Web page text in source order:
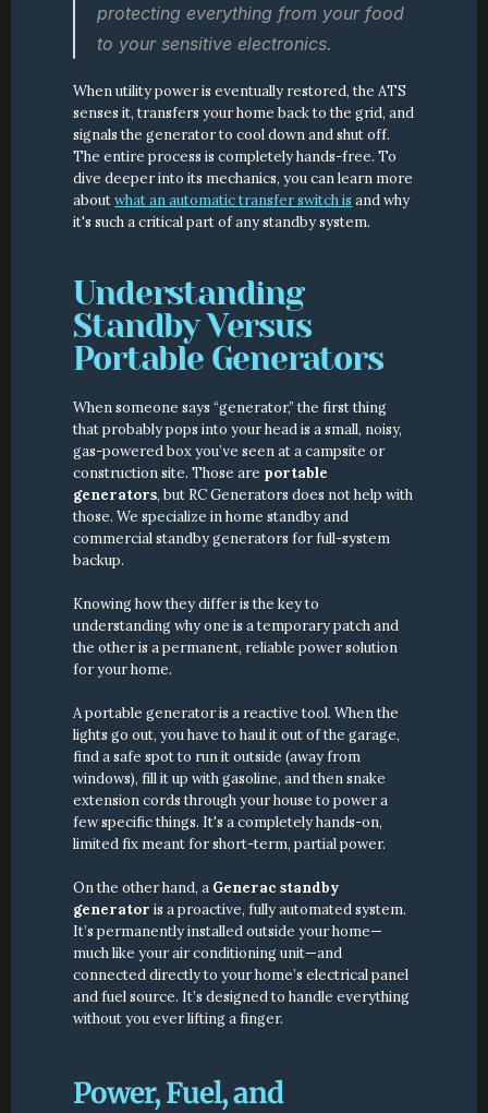
protecting everything from your food
to your sensitive electronics.
When utility power is eventually restored, the ATS
senses it, transfers your home back to the grid, and
signals the generator to cool down and shut off.
The entire process is completely hands-free. To
dive deeper into its mechanics, you can learn more
about what an automatic transfer switch is and why
it's such a critical part of any standby system.
Understanding
Standby Versus
Portable Generators
When someone says “generator,” the first thing
that probably pops into your head is a small, noisy,
gas-powered box you’ve seen at a campsite or
construction site. Those are portable
generators, but RC Generators does not help with
those. We specialize in home standby and
commercial standby generators for full-system
backup.
Knowing how they differ is the key to
understanding why one is a temporary patch and
the other is a permanent, reliable power solution
for your home.
A portable generator is a reactive tool. When the
lights go out, you have to haul it out of the garage,
find a safe spot to run it outside (away from
windows), fill it up with gasoline, and then snake
extension cords through your house to power a
few specific things. It's a completely hands-on,
limited fix meant for short-term, partial power.
On the other hand, a Generac standby
generator is a proactive, fully automated system.
It’s permanently installed outside your home—
much like your air conditioning unit—and
connected directly to your home’s electrical panel
and fuel source. It’s designed to handle everything
without you ever lifting a finger.
Power, Fuel, and